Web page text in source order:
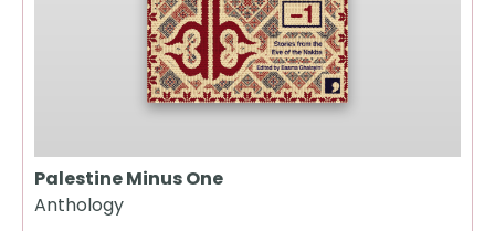
Palestine Minus One
Anthology